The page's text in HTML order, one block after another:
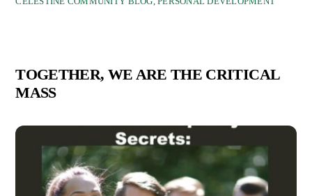
TOGETHER, WE ARE THE CRITICAL
MASS